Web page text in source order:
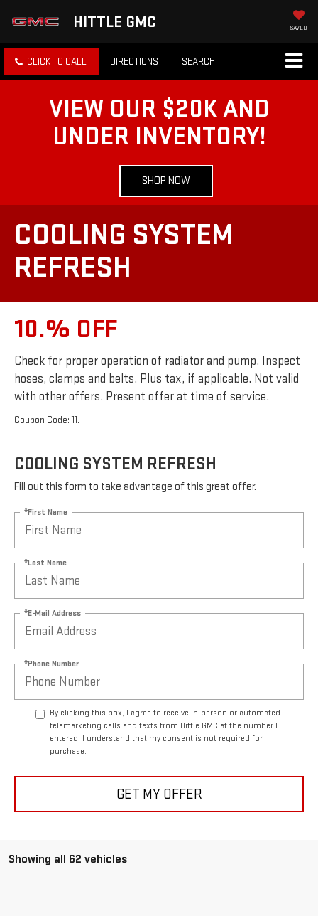
HITTLE GMC SAVED
CLICK TO CALL DIRECTIONS SEARCH
VIEW OUR $20K AND
UNDER INVENTORY!
SHOP NOW
COOLING SYSTEM
REFRESH
10.% OFF
Check for proper operation of radiator and pump. Inspect
hoses, clamps and belts. Plus tax, if applicable. Not valid
with other offers. Present offer at time of service.
Coupon Code: 11.
COOLING SYSTEM REFRESH
Fill out this form to take advantage of this great offer.
*First Name
*Last Name
*E-Mail Address
*Phone Number
By clicking this box, I agree to receive in-person or automated
telemarketing calls and texts from Hittle GMC at the number I
entered. I understand that my consent is not required for
purchase.
GET MY OFFER
Showing all 62 vehicles